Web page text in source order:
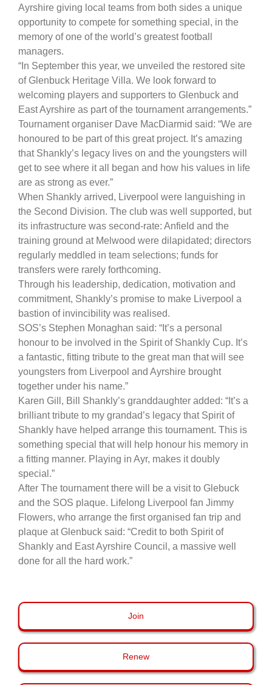
Ayrshire giving local teams from both sides a unique
opportunity to compete for something special, in the
memory of one of the world’s greatest football
managers.
“In September this year, we unveiled the restored site
of Glenbuck Heritage Villa. We look forward to
welcoming players and supporters to Glenbuck and
East Ayrshire as part of the tournament arrangements.”
Tournament organiser Dave MacDiarmid said: “We are
honoured to be part of this great project. It’s amazing
that Shankly’s legacy lives on and the youngsters will
get to see where it all began and how his values in life
are as strong as ever.”
When Shankly arrived, Liverpool were languishing in
the Second Division. The club was well supported, but
its infrastructure was second-rate: Anfield and the
training ground at Melwood were dilapidated; directors
regularly meddled in team selections; funds for
transfers were rarely forthcoming.
Through his leadership, dedication, motivation and
commitment, Shankly’s promise to make Liverpool a
bastion of invincibility was realised.
SOS’s Stephen Monaghan said: “It’s a personal
honour to be involved in the Spirit of Shankly Cup. It’s
a fantastic, fitting tribute to the great man that will see
youngsters from Liverpool and Ayrshire brought
together under his name.”
Karen Gill, Bill Shankly’s granddaughter added: “It’s a
brilliant tribute to my grandad’s legacy that Spirit of
Shankly have helped arrange this tournament. This is
something special that will help honour his memory in
a fitting manner. Playing in Ayr, makes it doubly
special.”
After The tournament there will be a visit to Glebuck
and the SOS plaque. Lifelong Liverpool fan Jimmy
Flowers, who arrange the first organised fan trip and
plaque at Glenbuck said: “Credit to both Spirit of
Shankly and East Ayrshire Council, a massive well
done for all the hard work.”
Join
Renew